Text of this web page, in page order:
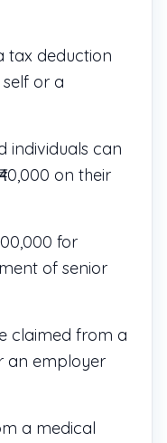
tax deduction
or a
individuals can
on their
for
of senior
claimed from a
an employer
a medical